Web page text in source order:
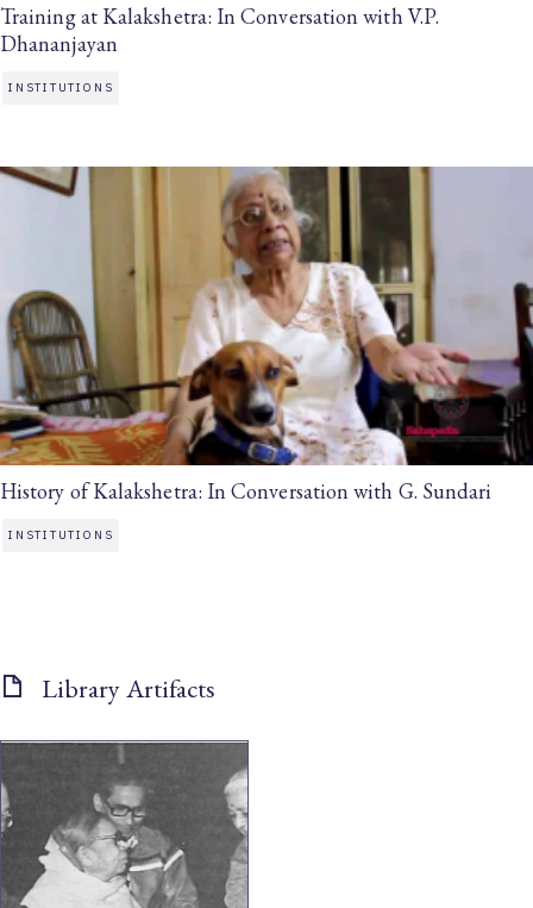
Training at Kalakshetra: In Conversation with V.P.
Dhananjayan
INSTITUTIONS
History of Kalakshetra: In Conversation with G. Sundari
INSTITUTIONS
Library Artifacts